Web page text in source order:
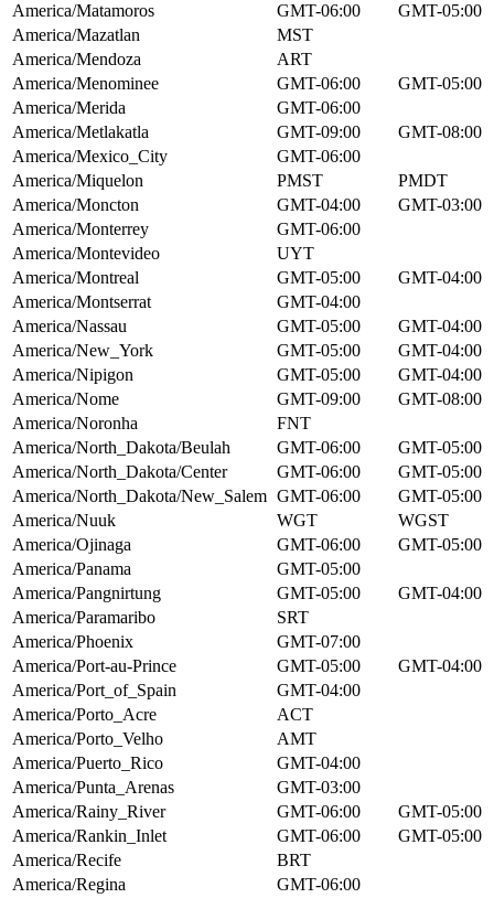
America/Matamoros
GMT-06:00
GMT-05:00
America/Mazatlan
MST
America/Mendoza
ART
America/Menominee
GMT-06:00
GMT-05:00
America/Merida
GMT-06:00
America/Metlakatla
GMT-09:00
GMT-08:00
America/Mexico_City
GMT-06:00
America/Miquelon
PMST
PMDT
America/Moncton
GMT-04:00
GMT-03:00
America/Monterrey
GMT-06:00
America/Montevideo
UYT
America/Montreal
GMT-05:00
GMT-04:00
America/Montserrat
GMT-04:00
America/Nassau
GMT-05:00
GMT-04:00
America/New_York
GMT-05:00
GMT-04:00
America/Nipigon
GMT-05:00
GMT-04:00
America/Nome
GMT-09:00
GMT-08:00
America/Noronha
FNT
America/North_Dakota/Beulah
GMT-06:00
GMT-05:00
America/North_Dakota/Center
GMT-06:00
GMT-05:00
America/North_Dakota/New_Salem GMT-06:00
GMT-05:00
America/Nuuk
WGT
WGST
America/Ojinaga
GMT-06:00
GMT-05:00
America/Panama
GMT-05:00
America/Pangnirtung
GMT-05:00
GMT-04:00
America/Paramaribo
SRT
America/Phoenix
GMT-07:00
America/Port-au-Prince
GMT-05:00
GMT-04:00
America/Port_of_Spain
GMT-04:00
America/Porto_Acre
ACT
America/Porto_Velho
AMT
America/Puerto_Rico
GMT-04:00
America/Punta_Arenas
GMT-03:00
America/Rainy_River
GMT-06:00
GMT-05:00
America/Rankin_Inlet
GMT-06:00
GMT-05:00
America/Recife
BRT
America/Regina
GMT-06:00